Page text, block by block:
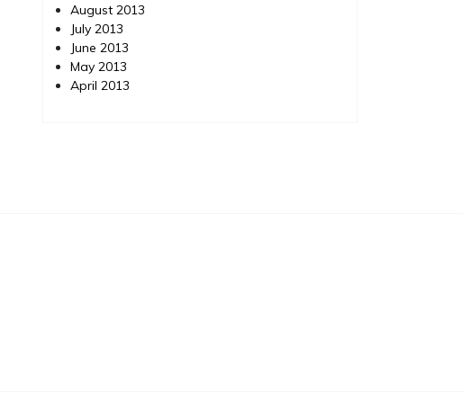
August 2013
July 2013
June 2013
May 2013
April 2013